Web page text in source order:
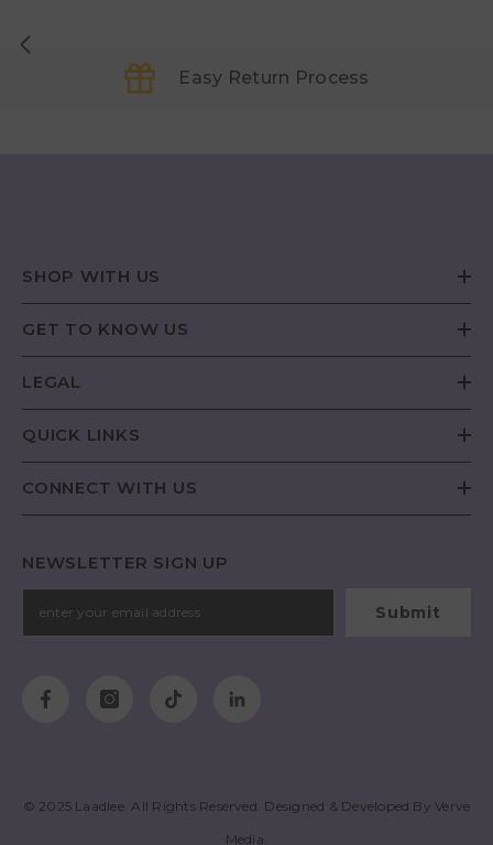
Easy Return Process
SHOP WITH US
GET TO KNOW US
LEGAL
QUICK LINKS
CONNECT WITH US
NEWSLETTER SIGN UP
Submit
© 2025 Laadlee. All Rights Reserved. Designed & Developed ByVerve
Media